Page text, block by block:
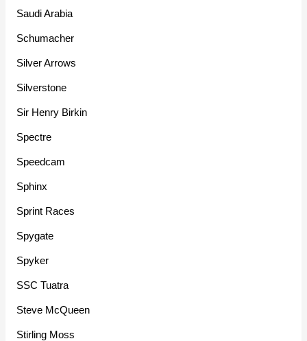
Saudi Arabia
Schumacher
Silver Arrows
Silverstone
Sir Henry Birkin
Spectre
Speedcam
Sphinx
Sprint Races
Spygate
Spyker
SSC Tuatra
Steve McQueen
Stirling Moss